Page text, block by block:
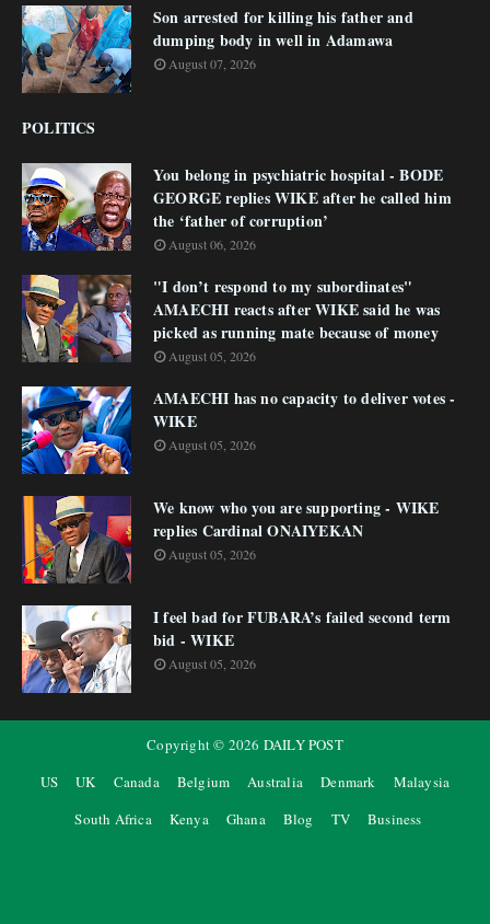
Son arrested for killing his father and
dumping body in well in Adamawa
August 07, 2026
POLITICS
You belong in psychiatric hospital - BODE
GEORGE replies WIKE after he called him
the ‘father of corruption’
August 06, 2026
"I don’t respond to my subordinates"
AMAECHI reacts after WIKE said he was
picked as running mate because of money
August 05, 2026
AMAECHI has no capacity to deliver votes -
WIKE
August 05, 2026
We know who you are supporting - WIKE
replies Cardinal ONAIYEKAN
August 05, 2026
I feel bad for FUBARA’s failed second term
bid - WIKE
August 05, 2026
Copyright © 2026 DAILY POST
US
UK Canada Belgium Australia Denmark
Malaysia
South Africa
Kenya Ghana Blog TV Business